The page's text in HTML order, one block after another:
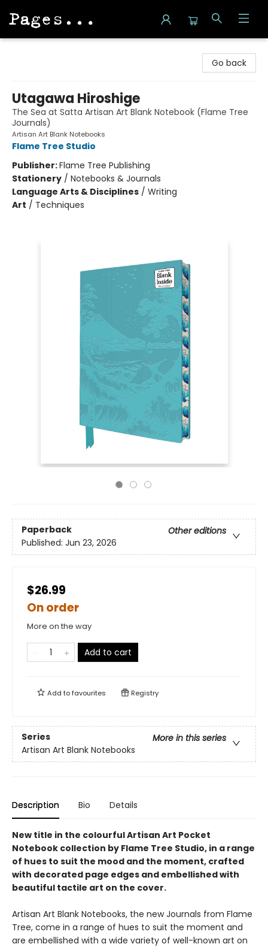
Go back
Utagawa Hiroshige
The Sea at Satta Artisan Art Blank Notebook (Flame Tree
Journals)
Artisan Art Blank Notebooks
Flame Tree Studio
Publisher:Flame Tree Publishing
Stationery / Notebooks & Journals
Language Arts & Disciplines / Writing
Art / Techniques
Paperback
Other editions
Published: Jun 23, 2026
$26.99
On order
More on the way
Add to cart
Add tofavourites Registry
Series
More in this series
Artisan Art Blank Notebooks
Description Bio Details
New title in the colourful Artisan Art Pocket
Notebook collection by Flame Tree Studio, in a range
of hues to suit the mood and the moment, crafted
with decorated page edges and embellished with
beautiful tactile art on the cover.
Artisan Art Blank Notebooks, the new Journals from Flame
Tree, come in a range of hues to suit the moment and
are embellished with a wide variety of well-known art on